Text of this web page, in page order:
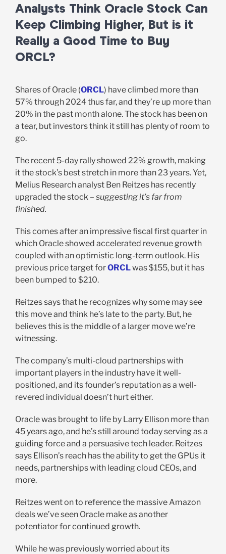
Analysts Think Oracle Stock Can
Keep Climbing Higher, But is it
Really a Good Time to Buy
ORCL?
Shares of Oracle (ORCL) have climbed more than
57% through 2024 thus far, and they’re up more than
20% in the past month alone. The stock has been on
a tear, but investors think it still has plenty of room to
go.
The recent 5-day rally showed 22% growth, making
it the stock’s best stretch in more than 23 years. Yet,
Melius Research analyst Ben Reitzes has recently
upgraded the stock – suggesting it’s far from
finished.
This comes after an impressive fiscal first quarter in
which Oracle showed accelerated revenue growth
coupled with an optimistic long-term outlook. His
previous price target forORCLwas $155, but it has
been bumped to $210.
Reitzes says that he recognizes why some may see
this move and think he’s late to the party. But, he
believes this is the middle of a larger move we’re
witnessing.
The company’s multi-cloud partnerships with
important players in the industry have it well-
positioned, and its founder’s reputation as a well-
revered individual doesn’t hurt either.
Oracle was brought to life by Larry Ellison more than
45 years ago, and he’s still around today serving as a
guiding force and a persuasive tech leader. Reitzes
says Ellison’s reach has the ability to get the GPUs it
needs, partnerships with leading cloud CEOs, and
more.
Reitzes went on to reference the massive Amazon
deals we’ve seen Oracle make as another
potentiator for continued growth.
While he was previously worried about its